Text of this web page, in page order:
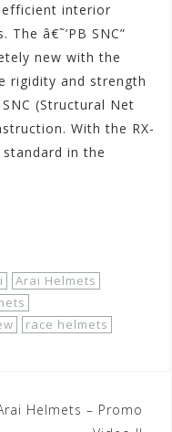
interior
â€˜’PB SNC”
new with the
rigidity and strength
(Structural Net
With the RX-
in the
Arai Helmets
race helmets
Helmets – Promo